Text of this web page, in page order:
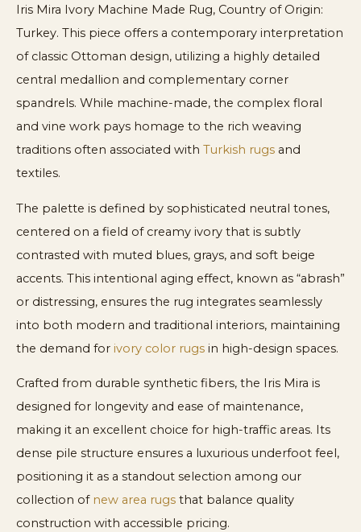
Iris Mira Ivory Machine Made Rug, Country of Origin:
Turkey. This piece offers a contemporary interpretation
of classic Ottoman design, utilizing a highly detailed
central medallion and complementary corner
spandrels. While machine-made, the complex floral
and vine work pays homage to the rich weaving
traditions often associated with Turkish rugs and
textiles.
The palette is defined by sophisticated neutral tones,
centered on a field of creamy ivory that is subtly
contrasted with muted blues, grays, and soft beige
accents. This intentional aging effect, known as “abrash”
or distressing, ensures the rug integrates seamlessly
into both modern and traditional interiors, maintaining
the demand for ivory color rugs in high-design spaces.
Crafted from durable synthetic fibers, the Iris Mira is
designed for longevity and ease of maintenance,
making it an excellent choice for high-traffic areas. Its
dense pile structure ensures a luxurious underfoot feel,
positioning it as a standout selection among our
collection of new area rugs that balance quality
construction with accessible pricing.